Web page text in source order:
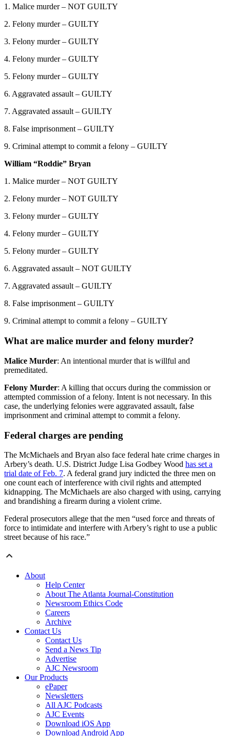
1. Malice murder – NOT GUILTY
2. Felony murder – GUILTY
3. Felony murder – GUILTY
4. Felony murder – GUILTY
5. Felony murder – GUILTY
6. Aggravated assault – GUILTY
7. Aggravated assault – GUILTY
8. False imprisonment – GUILTY
9. Criminal attempt to commit a felony – GUILTY
William “Roddie” Bryan
1. Malice murder – NOT GUILTY
2. Felony murder – NOT GUILTY
3. Felony murder – GUILTY
4. Felony murder – GUILTY
5. Felony murder – GUILTY
6. Aggravated assault – NOT GUILTY
7. Aggravated assault – GUILTY
8. False imprisonment – GUILTY
9. Criminal attempt to commit a felony – GUILTY
What are malice murder and felony murder?
Malice Murder: An intentional murder that is willful and
premeditated.
Felony Murder: A killing that occurs during the commission or
attempted commission of a felony. Intent is not necessary. In this
case, the underlying felonies were aggravated assault, false
imprisonment and criminal attempt to commit a felony.
Federal charges are pending
The McMichaels and Bryan also face federal hate crime charges in
Arbery’s death. U.S. District Judge Lisa Godbey Wood has set a
trial date of Feb. 7. A federal grand jury indicted the three men on
one count each of interference with civil rights and attempted
kidnapping. The McMichaels are also charged with using, carrying
and brandishing a firearm during a violent crime.
Federal prosecutors allege that the men “used force and threats of
force to intimidate and interfere with Arbery’s right to use a public
street because of his race.”
About
Help Center
About The Atlanta Journal-Constitution
Newsroom Ethics Code
Careers
Archive
Contact Us
Contact Us
Send a News Tip
Advertise
AJC Newsroom
Our Products
ePaper
Newsletters
All AJC Podcasts
AJC Events
Download iOS App
Download Android App